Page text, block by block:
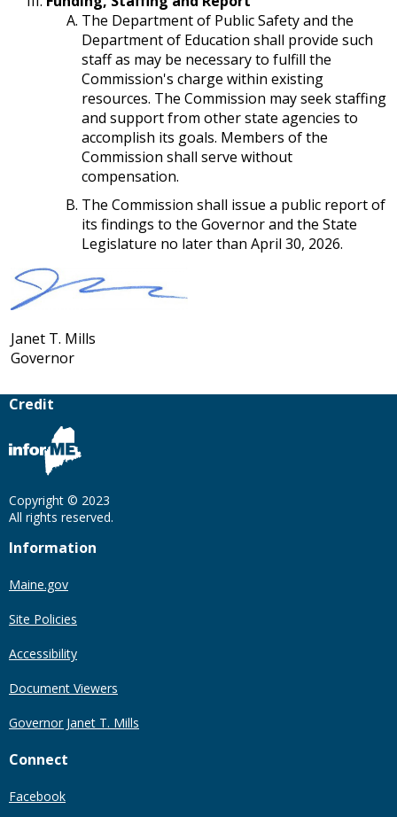
The Department of Public Safety and the
Department of Education shall provide such
staff as may be necessary to fulfill the
Commission's charge within existing
resources. The Commission may seek staffing
and support from other state agencies to
accomplish its goals. Members of the
Commission shall serve without
compensation.
The Commission shall issue a public report of
its findings to the Governor and the State
Legislature no later than April 30, 2026.
Janet T. Mills
Governor
Credit
Copyright © 2023
All rights reserved.
Information
Maine.gov
Site Policies
Accessibility
Document Viewers
Governor Janet T. Mills
Connect
Facebook